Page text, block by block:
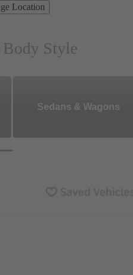
Location
Body Style
Sedans & Wagons